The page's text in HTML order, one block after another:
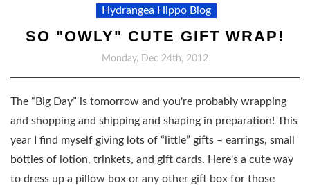
Hydrangea Hippo Blog
SO "OWLY" CUTE GIFT WRAP!
Monday, Dec 24th, 2012
The “Big Day” is tomorrow and you're probably wrapping
and shopping and shipping and shaping in preparation! This
year I find myself giving lots of “little” gifts – earrings, small
bottles of lotion, trinkets, and gift cards. Here's a cute way
to dress up a pillow box or any other gift box for those